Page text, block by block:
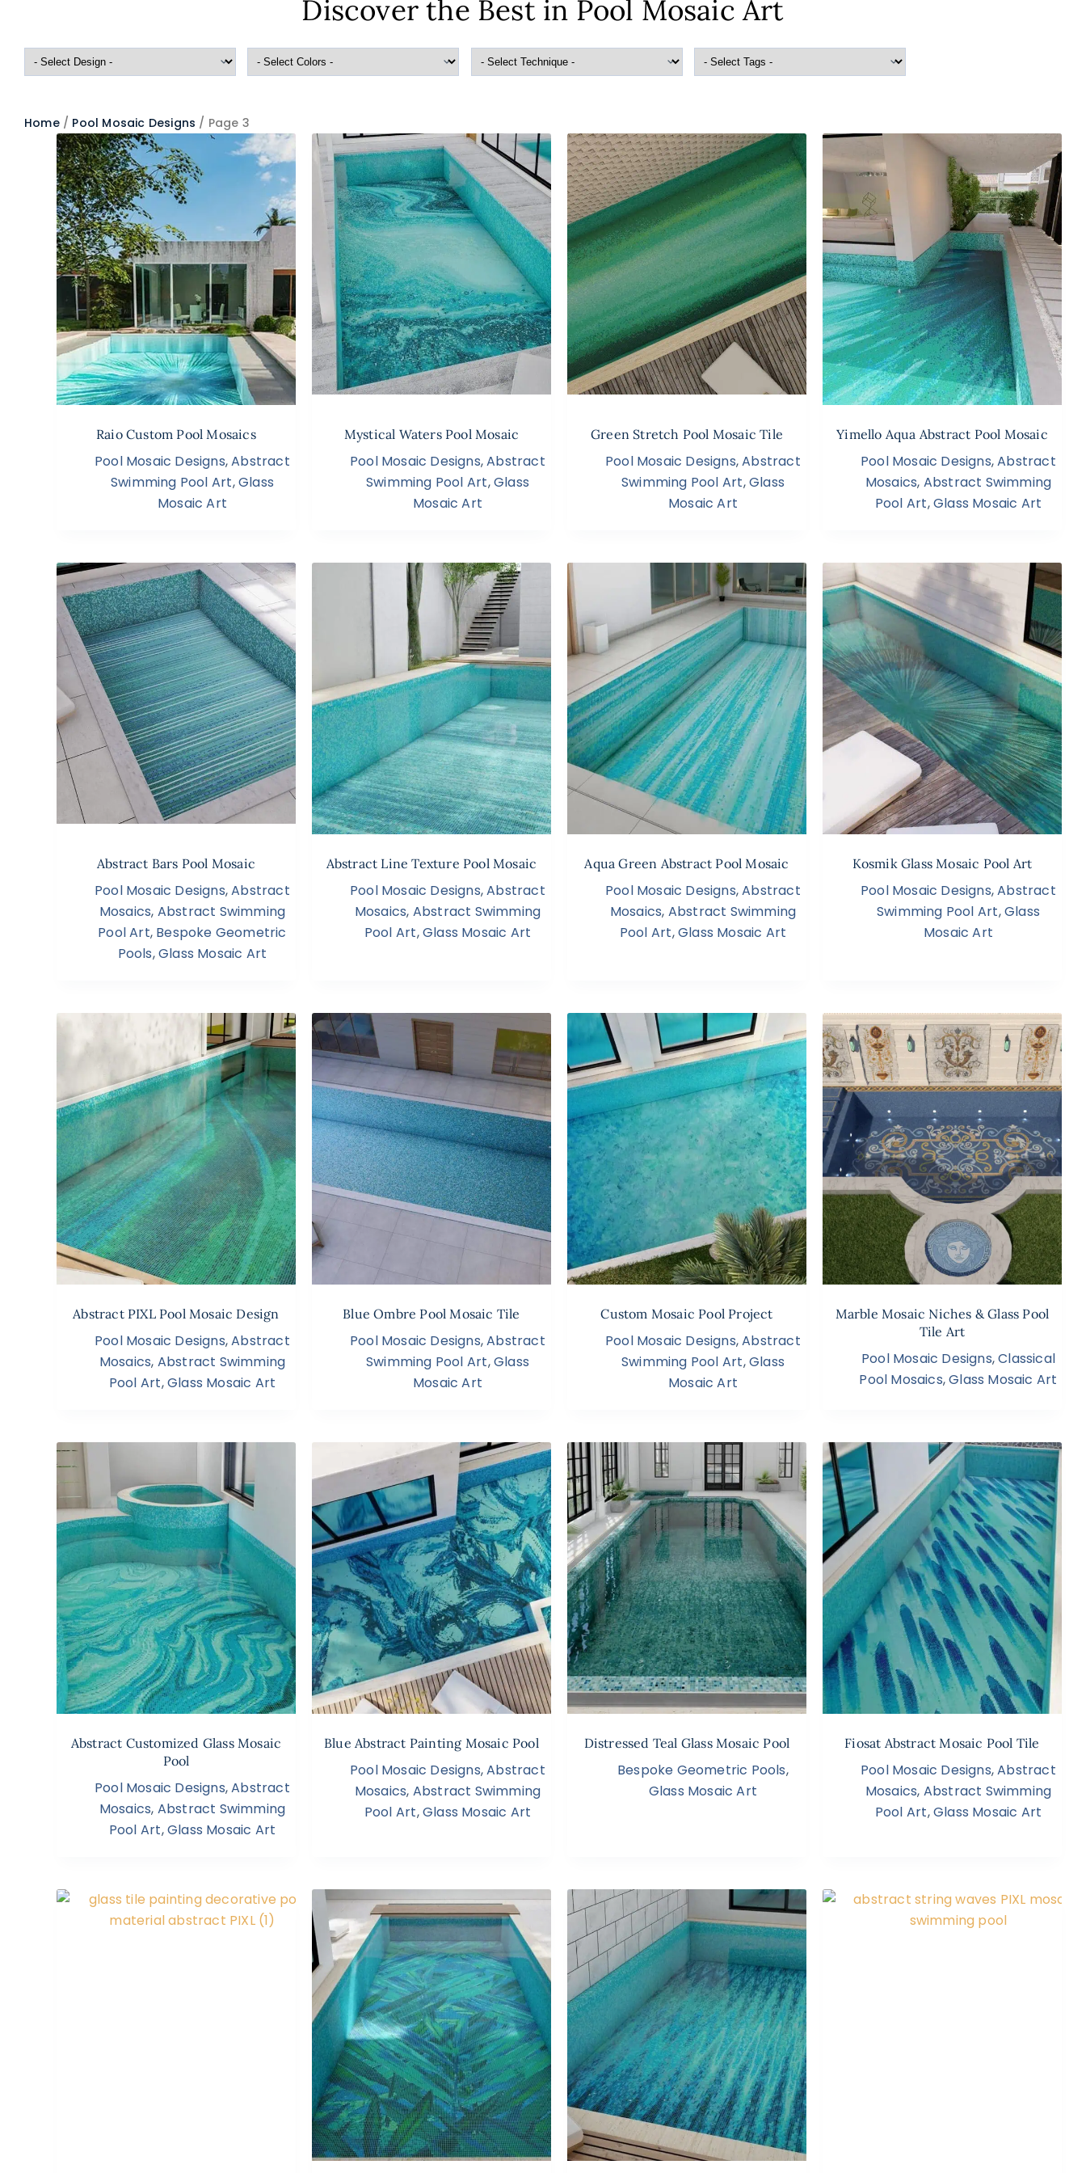
Discover the Best in Pool Mosaic Art
Home/ Pool Mosaic Designs / Page 3
Raio Custom Pool Mosaics
Pool Mosaic Designs,Abstract
Swimming Pool Art,Glass
Mosaic Art
Mystical Waters Pool Mosaic
Pool Mosaic Designs,Abstract
Swimming Pool Art,Glass
Mosaic Art
Green Stretch Pool Mosaic Tile
Pool Mosaic Designs,Abstract
Swimming Pool Art,Glass
Mosaic Art
Yimello Aqua Abstract Pool Mosaic
Pool Mosaic Designs,Abstract
Mosaics, Abstract Swimming
Pool Art,Glass Mosaic Art
Abstract Bars Pool Mosaic
Pool Mosaic Designs,Abstract
Mosaics, Abstract Swimming
Pool Art, Bespoke Geometric
Pools,Glass Mosaic Art
Abstract Line Texture Pool Mosaic
Pool Mosaic Designs,Abstract
Mosaics, Abstract Swimming
Pool Art,Glass Mosaic Art
Aqua Green Abstract Pool Mosaic
Pool Mosaic Designs,Abstract
Mosaics, Abstract Swimming
Pool Art,Glass Mosaic Art
Kosmik Glass Mosaic Pool Art
Pool Mosaic Designs,Abstract
Swimming Pool Art,Glass
Mosaic Art
Abstract PIXL Pool Mosaic Design
Pool Mosaic Designs,Abstract
Mosaics, Abstract Swimming
Pool Art,Glass Mosaic Art
Blue Ombre Pool Mosaic Tile
Pool Mosaic Designs,Abstract
Swimming Pool Art,Glass
Mosaic Art
Custom Mosaic Pool Project
Pool Mosaic Designs,Abstract
Swimming Pool Art,Glass
Mosaic Art
Marble Mosaic Niches & Glass Pool
Tile Art
Pool Mosaic Designs,Classical
Pool Mosaics,Glass Mosaic Art
Abstract Customized Glass Mosaic
Pool
Pool Mosaic Designs,Abstract
Mosaics, Abstract Swimming
Pool Art,Glass Mosaic Art
Blue Abstract Painting Mosaic Pool
Pool Mosaic Designs,Abstract
Mosaics, Abstract Swimming
Pool Art,Glass Mosaic Art
Distressed Teal Glass Mosaic Pool
Bespoke Geometric Pools,
Glass Mosaic Art
Fiosat Abstract Mosaic Pool Tile
Pool Mosaic Designs,Abstract
Mosaics, Abstract Swimming
Pool Art,Glass Mosaic Art